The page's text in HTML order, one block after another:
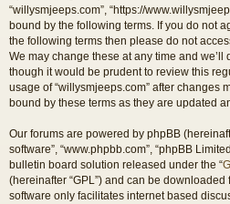
“willysmjeeps.com”, “https://
bound by the following terms. If you do not
the following terms then please do not
We may change these at any time and
though it would be prudent to review this
usage of “willysmjeeps.com” after changes
bound by these terms as they are updated
Our forums are powered by phpBB
software”, “www.phpbb.com”, “phpBB
bulletin board solution released under the “
(hereinafter “GPL”) and can be downloaded
software only facilitates internet based